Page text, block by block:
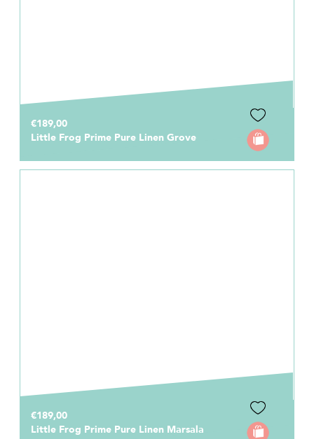
€189,00
Little Frog Prime Pure Linen Grove
€189,00
Little Frog Prime Pure Linen Marsala